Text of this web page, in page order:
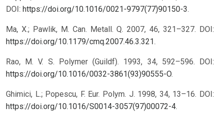
DOI: https://doi.org/10.1016/0021-9797(77)90150-3.
Ma, X.; Pawlik, M. Can. Metall. Q. 2007, 46, 321–327. DOI:
https://doi.org/10.1179/cmq.2007.46.3.321.
Rao, M. V. S. Polymer (Guildf). 1993, 34, 592–596. DOI:
https://doi.org/10.1016/0032-3861(93)90555-O.
Ghimici, L.; Popescu, F. Eur. Polym. J. 1998, 34, 13–16. DOI:
https://doi.org/10.1016/S0014-3057(97)00072-4.